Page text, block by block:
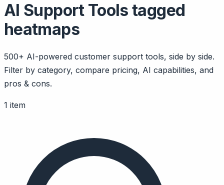
AI Support Tools tagged
heatmaps
500+ AI-powered customer support tools, side by side.
Filter by category, compare pricing, AI capabilities, and
pros & cons.
1 item